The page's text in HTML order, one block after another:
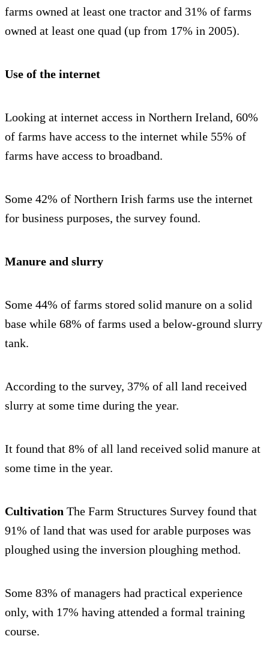
farms owned at least one tractor and 31% of farms
owned at least one quad (up from 17% in 2005).
Use of the internet
Looking at internet access in Northern Ireland, 60%
of farms have access to the internet while 55% of
farms have access to broadband.
Some 42% of Northern Irish farms use the internet
for business purposes, the survey found.
Manure and slurry
Some 44% of farms stored solid manure on a solid
base while 68% of farms used a below-ground slurry
tank.
According to the survey, 37% of all land received
slurry at some time during the year.
It found that 8% of all land received solid manure at
some time in the year.
Cultivation The Farm Structures Survey found that
91% of land that was used for arable purposes was
ploughed using the inversion ploughing method.
Some 83% of managers had practical experience
only, with 17% having attended a formal training
course.